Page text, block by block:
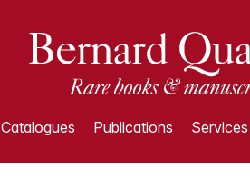
Catalogues Publications Services